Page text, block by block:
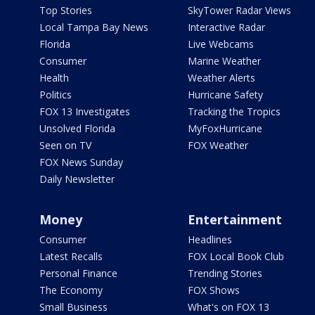
Top Stories
Local Tampa Bay News
Florida
Consumer
Health
Politics
FOX 13 Investigates
Unsolved Florida
Seen on TV
FOX News Sunday
Daily Newsletter
SkyTower Radar Views
Interactive Radar
Live Webcams
Marine Weather
Weather Alerts
Hurricane Safety
Tracking the Tropics
MyFoxHurricane
FOX Weather
Money
Consumer
Latest Recalls
Personal Finance
The Economy
Small Business
Entertainment
Headlines
FOX Local Book Club
Trending Stories
FOX Shows
What's on FOX 13